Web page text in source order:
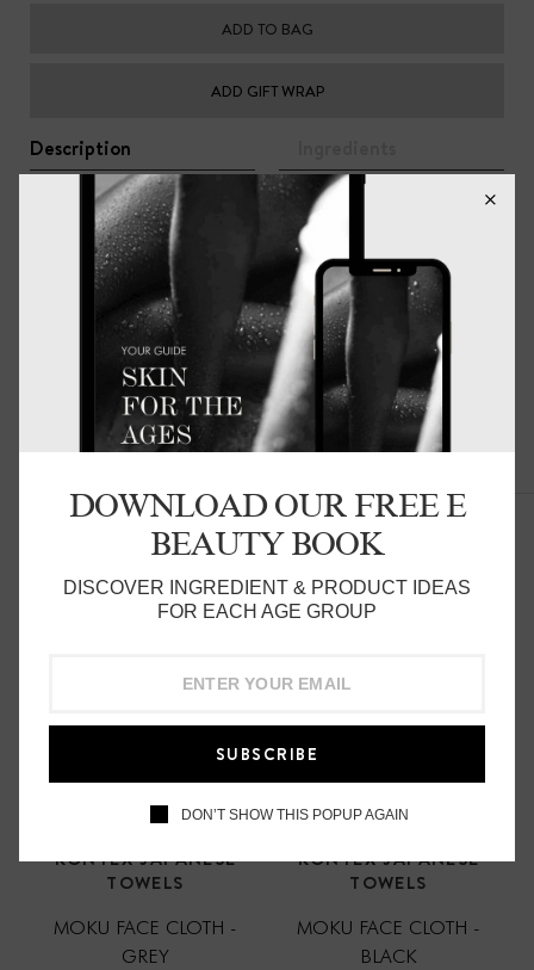
ADD GIFT WRAP
ADD TO BAG
Description
Ultra-light and super soft. The base of each towel has a
subtle color-block pattern on top of which is woven a
very thin, long-looped, terrycloth cotton pile. Each towel
has a 2-inch linen border that contrasts beautifully with
the textured surface of the terrycloth.
85% Cotton 15% Linen
Related Products
KONTEX JAPANESE
TOWELS
MOKU FACE CLOTH -
GREY
KONTEX JAPANESE
TOWELS
MOKU FACE CLOTH -
BLACK
DOWNLOAD OUR FREE E
BEAUTY BOOK
DISCOVER INGREDIENT & PRODUCT IDEAS
FOR EACH AGE GROUP
SUBSCRIBE
DON’T SHOW THIS POPUP AGAIN